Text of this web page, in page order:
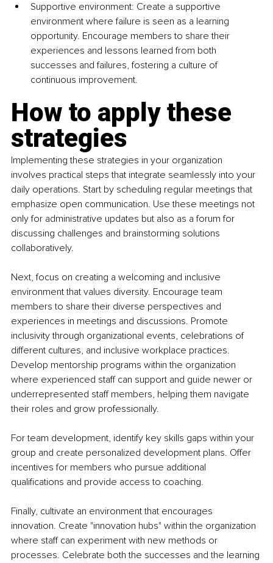
Supportive environment: Create a supportive
environment where failure is seen as a learning
opportunity. Encourage members to share their
experiences and lessons learned from both
successes and failures, fostering a culture of
continuous improvement.
How to apply these
strategies
Implementing these strategies in your organization
involves practical steps that integrate seamlessly into your
daily operations. Start by scheduling regular meetings that
emphasize open communication. Use these meetings not
only for administrative updates but also as a forum for
discussing challenges and brainstorming solutions
collaboratively.
Next, focus on creating a welcoming and inclusive
environment that values diversity. Encourage team
members to share their diverse perspectives and
experiences in meetings and discussions. Promote
inclusivity through organizational events, celebrations of
different cultures, and inclusive workplace practices.
Develop mentorship programs within the organization
where experienced staff can support and guide newer or
underrepresented staff members, helping them navigate
their roles and grow professionally.
For team development, identify key skills gaps within your
group and create personalized development plans. Offer
incentives for members who pursue additional
qualifications and provide access to coaching.
Finally, cultivate an environment that encourages
innovation. Create "innovation hubs" within the organization
where staff can experiment with new methods or
processes. Celebrate both the successes and the learning